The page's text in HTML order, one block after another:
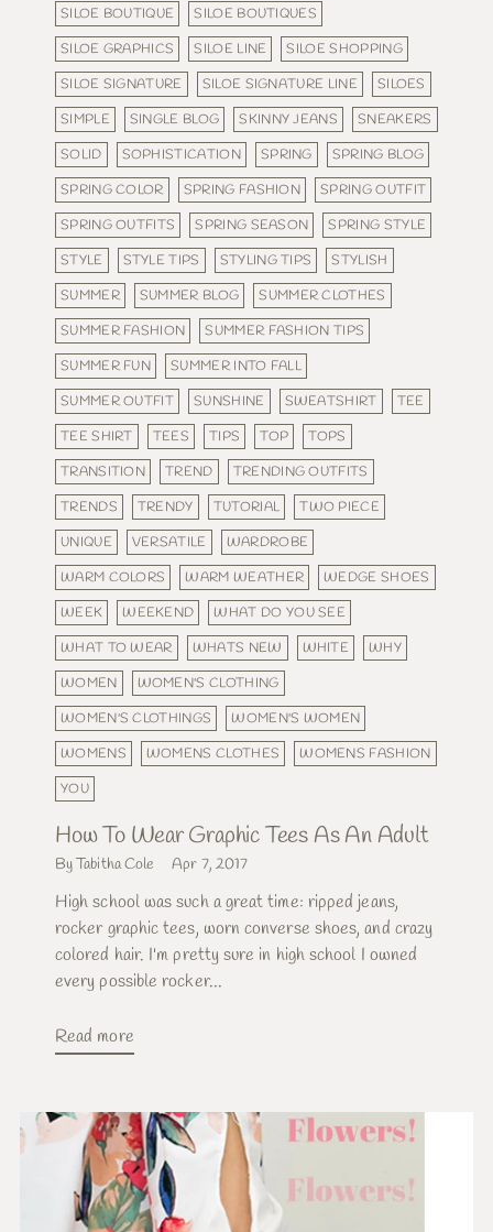
SILOE BOUTIQUE
SILOE BOUTIQUES
SILOE GRAPHICS
SILOE LINE
SILOE SHOPPING
SILOE SIGNATURE
SILOE SIGNATURE LINE
SILOES
SIMPLE
SINGLE BLOG SKINNY JEANS
SNEAKERS
SOLID
SOPHISTICATION SPRING
SPRING BLOG
SPRING COLOR
SPRING FASHION
SPRING OUTFIT
SPRING OUTFITS
SPRING SEASON
SPRING STYLE
STYLE
STYLE TIPS STYLING TIPS
STYLISH
SUMMER
SUMMER BLOG
SUMMER CLOTHES
SUMMER FASHION
SUMMER FASHION TIPS
SUMMER FUN
SUMMER INTO FALL
SUMMER OUTFIT
SUNSHINE SWEATSHIRT
TEE
TEE SHIRT
TEES TIPS TOP
TOPS
TRANSITION
TREND
TRENDING OUTFITS
TRENDS
TRENDY TUTORIAL
TWO PIECE
UNIQUE
VERSATILE
WARDROBE
WARM COLORS
WARM WEATHER
WEDGE SHOES
WEEK
WEEKEND
WHAT DO YOU SEE
WHAT TO WEAR
WHATS NEW WHITE
WHY
WOMEN
WOMEN'S CLOTHING
WOMEN'S CLOTHINGS
WOMEN'S WOMEN
WOMENS
WOMENS CLOTHES
WOMENS FASHION
YOU
How To Wear Graphic Tees As An Adult
By Tabitha Cole Apr 7, 2017
High school was such a great time: ripped jeans,
rocker graphic tees, worn converse shoes, and crazy
colored hair. I'm pretty sure in high school I owned
every possible rocker...
Read more